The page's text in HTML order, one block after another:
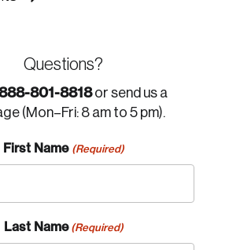
Questions?
801-8818or send us a
(Mon–Fri: 8 am to 5 pm).
First Name (Required)
Last Name (Required)